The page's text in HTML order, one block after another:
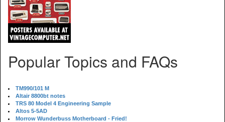
Popular Topics and FAQs
TM990/101 M
Altair 8800bt notes
TRS 80 Model 4 Engineering Sample
Altos 5-5AD
Morrow Wunderbuss Motherboard - Fried!